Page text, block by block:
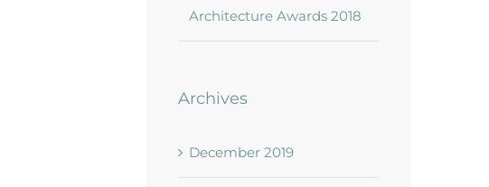
Architecture Awards 2018
Archives
December 2019